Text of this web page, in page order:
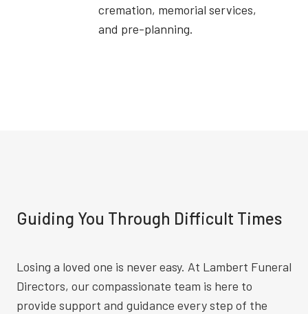
cremation, memorial services,
and pre-planning.
Guiding You Through Difficult Times
Losing a loved one is never easy. At Lambert Funeral
Directors, our compassionate team is here to
provide support and guidance every step of the